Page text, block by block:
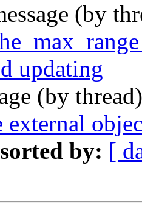
(by
updating
(by
by: [